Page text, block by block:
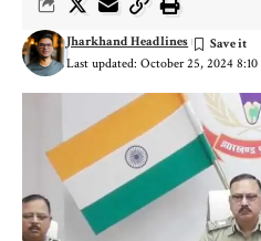
Last updated: October 25, 2024 8:10
Jharkhand Headlines